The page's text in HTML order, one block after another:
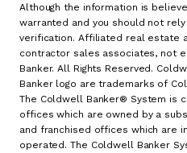
Although the information is
warranted and you should not
verification. Affiliated real estate
contractor sales associates, not
Banker. All Rights Reserved.
Banker logo are trademarks of
The Coldwell Banker® System is
offices which are owned by a
and franchised offices which are
operated. The Coldwell Banker